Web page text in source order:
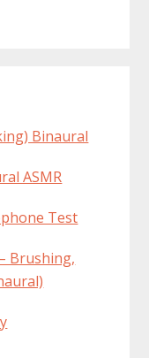
Binaural
ASMR
Test
Brushing,